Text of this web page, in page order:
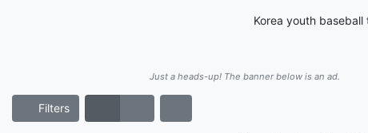
Korea youth
Just a heads-up! The banner below is an ad.
Filters